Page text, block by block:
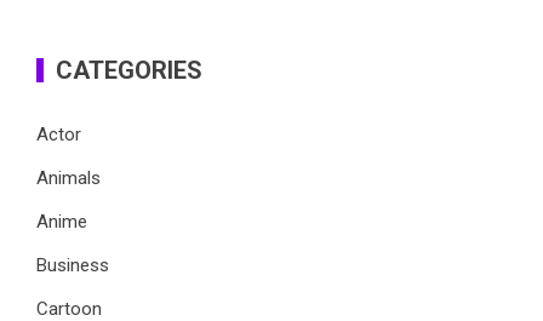
CATEGORIES
Actor
Animals
Anime
Business
Cartoon